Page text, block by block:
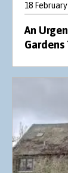
18
An
Gardens